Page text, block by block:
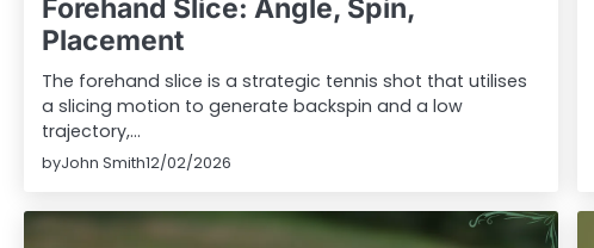
Forehand Slice: Angle, Spin,
Placement
The forehand slice is a strategic tennis shot that utilises
a slicing motion to generate backspin and a low
trajectory,…
byJohn Smith12/02/2026